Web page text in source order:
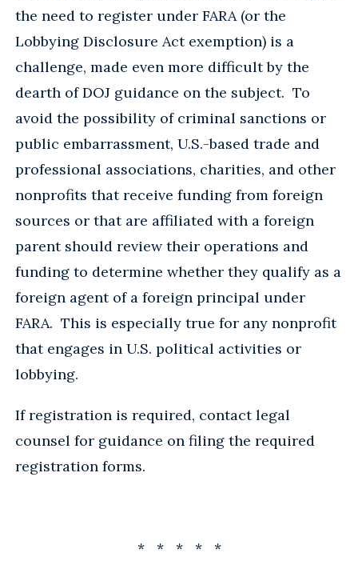
the need to register under FARA (or the
Lobbying Disclosure Act exemption) is a
challenge, made even more difficult by the
dearth of DOJ guidance on the subject. To
avoid the possibility of criminal sanctions or
public embarrassment, U.S.-based trade and
professional associations, charities, and other
nonprofits that receive funding from foreign
sources or that are affiliated with a foreign
parent should review their operations and
funding to determine whether they qualify as a
foreign agent of a foreign principal under
FARA. This is especially true for any nonprofit
that engages in U.S. political activities or
lobbying.
If registration is required, contact legal
counsel for guidance on filing the required
registration forms.
* * * * *